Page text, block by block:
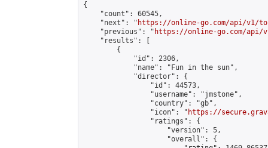
{
    "count": 60545,
    "next": "
https://online-go.com/api/v1/
    "previous": "
https://online-go.com/api/
    "results": [
        {
            "id": 2306,
            "name": "Fun in the sun",
            "director": {
                "id": 44573,
                "username": "jmstone",
                "country": "gb",
                "icon": "
https://
                "ratings": {
                    "version": 5,
                    "overall": {